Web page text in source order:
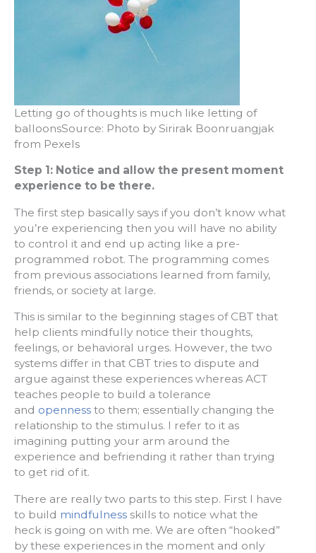
Letting go of thoughts is much like letting of
balloonsSource: Photo by Sirirak Boonruangjak
from Pexels
Step 1: Notice and allow the present moment
experience to be there.
The first step basically says if you don’t know what
you’re experiencing then you will have no ability
to control it and end up acting like a pre-
programmed robot. The programming comes
from previous associations learned from family,
friends, or society at large.
This is similar to the beginning stages of CBT that
help clients mindfully notice their thoughts,
feelings, or behavioral urges. However, the two
systems differ in that CBT tries to dispute and
argue against these experiences whereas ACT
teaches people to build a tolerance
and openness to them; essentially changing the
relationship to the stimulus. I refer to it as
imagining putting your arm around the
experience and befriending it rather than trying
to get rid of it.
There are really two parts to this step. First I have
to build mindfulness skills to notice what the
heck is going on with me. We are often “hooked”
by these experiences in the moment and only